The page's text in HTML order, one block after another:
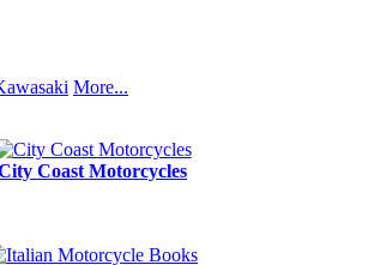
More...
Coast Motorcycles